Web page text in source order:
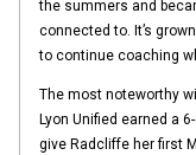
the summers and
connected to. It’s
to continue coaching
The most noteworthy
Lyon Unified earned a
give Radcliffe her first